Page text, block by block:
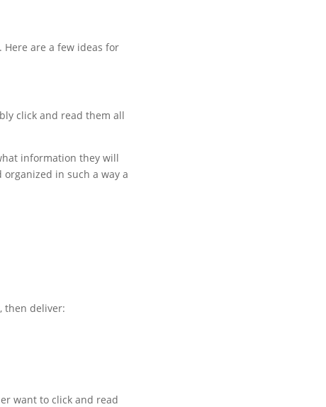
are a few ideas for
click and read them all
information they will
in such a way a
then deliver:
want to click and read